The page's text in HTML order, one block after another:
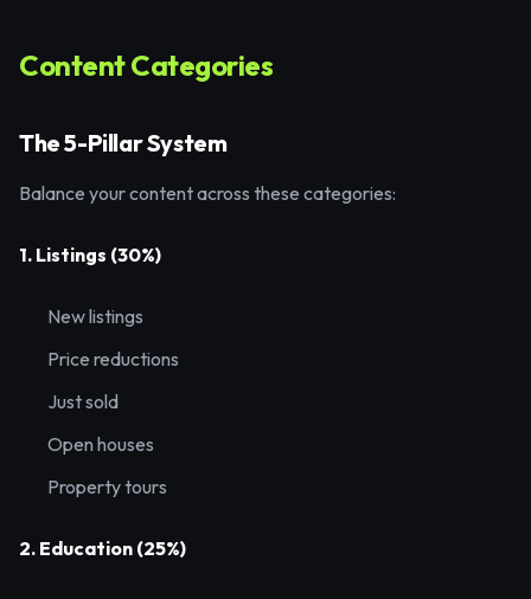
Content Categories
The 5-Pillar System
Balance your content across these categories:
1. Listings (30%)
New listings
Price reductions
Just sold
Open houses
Property tours
2. Education (25%)